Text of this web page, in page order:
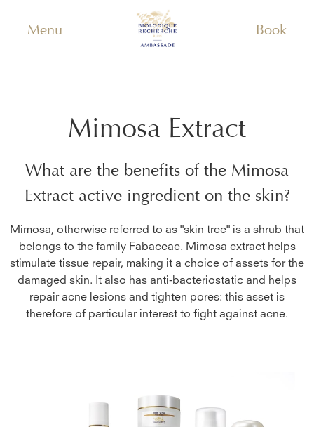
Menu Book
Mimosa Extract
What are the benefits of the Mimosa
Extractactive ingredient on the skin?
Mimosa, otherwise referred to as "skin tree" is a shrub that
belongs to the family Fabaceae. Mimosa extract helps
stimulate tissue repair, making it a choice of assets for the
damaged skin. It also has anti-bacteriostatic and helps
repair acne lesions and tighten pores: this asset is
therefore of particular interest to fight against acne.